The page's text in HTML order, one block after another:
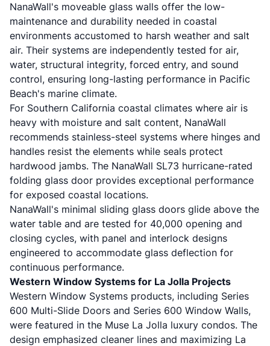
NanaWall's moveable glass walls offer the low-
maintenance and durability needed in coastal
environments accustomed to harsh weather and salt
air. Their systems are independently tested for air,
water, structural integrity, forced entry, and sound
control, ensuring long-lasting performance in Pacific
Beach's marine climate.
For Southern California coastal climates where air is
heavy with moisture and salt content, NanaWall
recommends stainless-steel systems where hinges and
handles resist the elements while seals protect
hardwood jambs. The NanaWall SL73 hurricane-rated
folding glass door provides exceptional performance
for exposed coastal locations.
NanaWall's minimal sliding glass doors glide above the
water table and are tested for 40,000 opening and
closing cycles, with panel and interlock designs
engineered to accommodate glass deflection for
continuous performance.
Western Window Systems for La Jolla Projects
Western Window Systems products, including Series
600 Multi-Slide Doors and Series 600 Window Walls,
were featured in the Muse La Jolla luxury condos. The
design emphasized cleaner lines and maximizing La